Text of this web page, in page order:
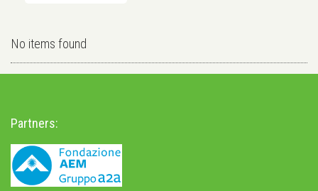
No items found
Partners: